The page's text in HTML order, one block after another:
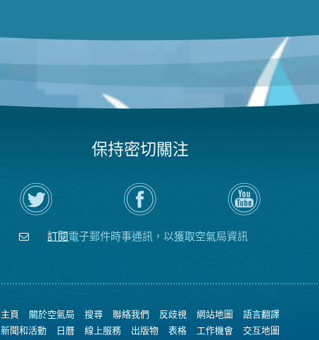
保持密切關注
在
Twitter
上
關
瀏
覽
空
氣
的
空
氣
局
YouTube
道
訂閱電子郵件時事通訊，以獲取空氣局資訊
主頁 關於空氣局 搜尋 聯絡我們 反歧視 網站地圖
語言翻譯
新聞和活動
日曆 線上服務 出版物 表格 工作機會 交互地圖